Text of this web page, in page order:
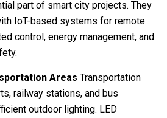
part of smart city projects. They
IoT-based systems for remote
control, energy management, and
Areas Transportation
railway stations, and bus
outdoor lighting. LED